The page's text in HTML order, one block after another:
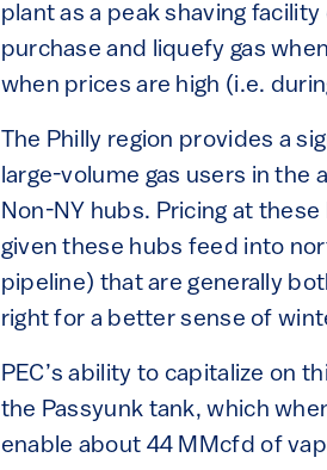
plant as a peak shaving
purchase and liquefy gas
when prices are high (i.e.
The Philly region provides a
large-volume gas users in the
Non-NY hubs. Pricing at
given these hubs feed into
pipeline) that are generally
right for a better sense of
PEC’s ability to capitalize on
the Passyunk tank, which
enable about 44 MMcfd of